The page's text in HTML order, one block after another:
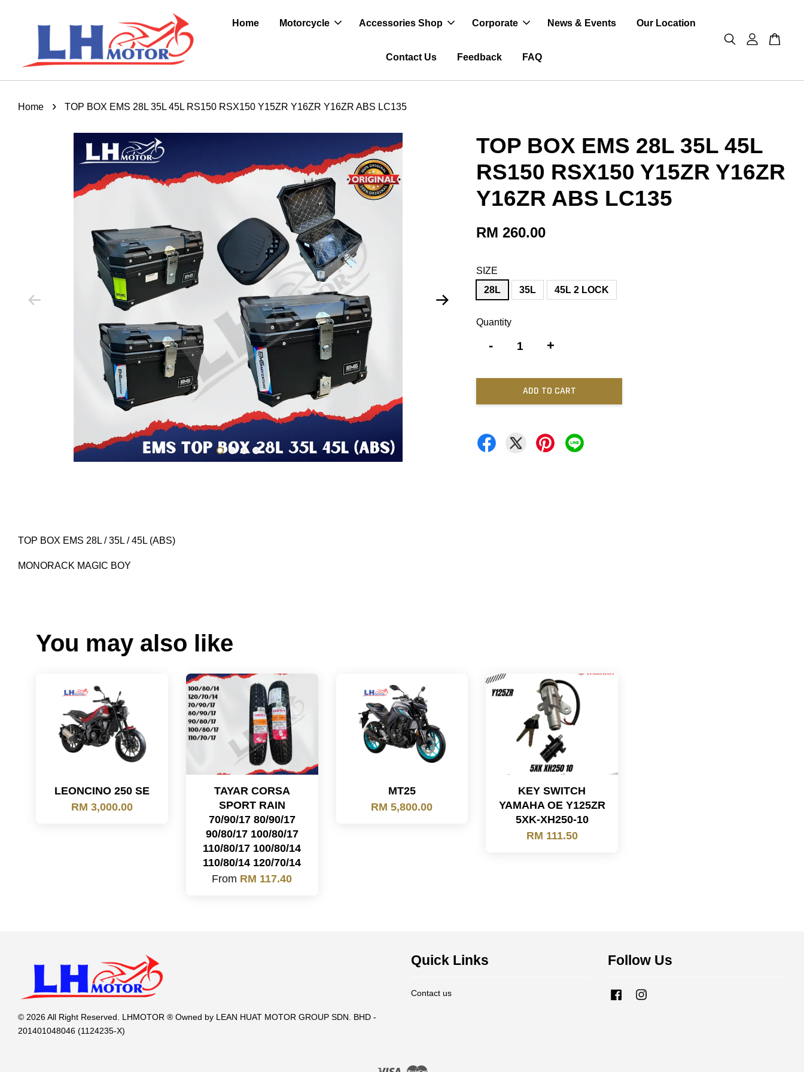
Home Motorcycle Accessories Shop Corporate News & Events Our Location
Contact Us Feedback FAQ
Home › TOP BOX EMS 28L 35L 45L RS150 RSX150 Y15ZR Y16ZR Y16ZR ABS LC135
TOP BOX EMS 28L 35L 45L
RS150 RSX150 Y15ZR Y16ZR
Y16ZR ABS LC135
RM 260.00
SIZE
28L
35L 45L 2 LOCK
Quantity
- +
ADD TO CART
TOP BOX EMS 28L / 35L / 45L (ABS)
MONORACK MAGIC BOY
You may also like
LEONCINO 250 SE
RM 3,000.00
TAYAR CORSA
SPORT RAIN
70/90/17 80/90/17
90/80/17 100/80/17
110/80/17 100/80/14
110/80/14 120/70/14
From RM 117.40
MT25
RM 5,800.00
KEY SWITCH
YAMAHA OE Y125ZR
5XK-XH250-10
RM 111.50
© 2026 All Right Reserved. LHMOTOR ® Owned by LEAN HUAT MOTOR GROUP SDN. BHD -
201401048046 (1124235-X)
Quick Links
Contact us
Follow Us
Facebook
Visa Master